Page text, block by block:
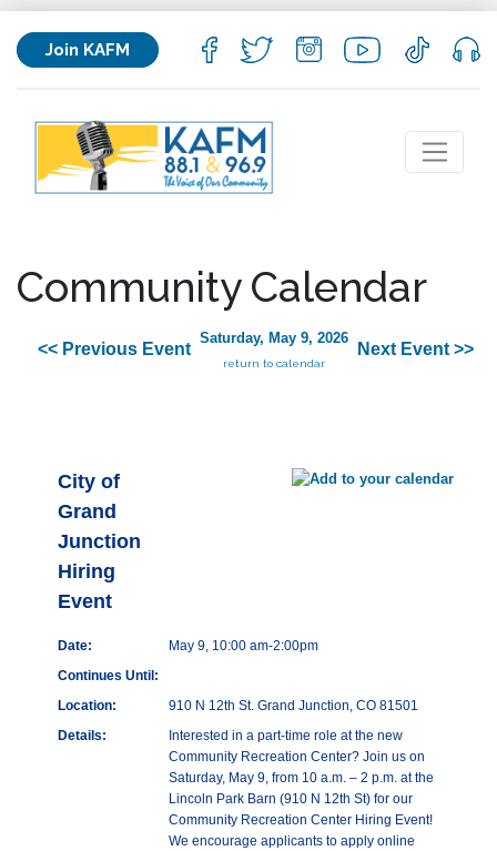
Join KAFM
Community Calendar
<< Previous Event
Saturday, May 9, 2026
return to calendar
Next Event >>
City of
Grand
Junction
Hiring
Event
Date:
May 9, 10:00 am-2:00pm
Continues Until:
Location:
910 N 12th St. Grand Junction, CO 81501
Details:
Interested in a part-time role at the new
Community Recreation Center? Join us on
Saturday, May 9, from 10 a.m. – 2 p.m. at the
Lincoln Park Barn (910 N 12th St) for our
Community Recreation Center Hiring Event!
We encourage applicants to apply online